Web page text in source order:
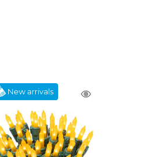
New arrivals